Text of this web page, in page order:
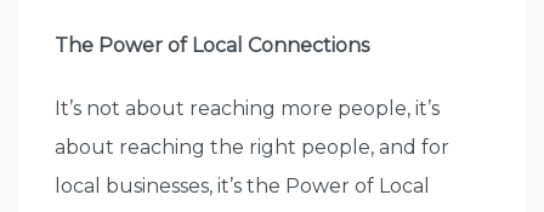
The Power of Local Connections
It’s not about reaching more people, it’s
about reaching the right people, and for
local businesses, it’s the Power of Local